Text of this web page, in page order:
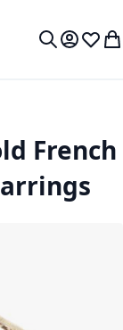
MyWish
French